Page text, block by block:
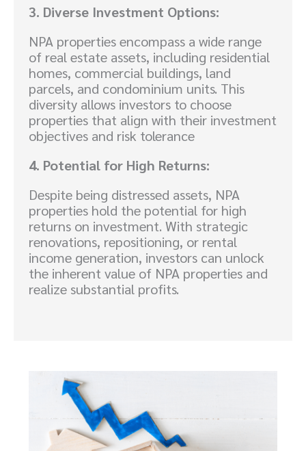
3. Diverse Investment Options:
NPA properties encompass a wide range
of real estate assets, including residential
homes, commercial buildings, land
parcels, and condominium units. This
diversity allows investors to choose
properties that align with their investment
objectives and risk tolerance
4. Potential for High Returns:
Despite being distressed assets, NPA
properties hold the potential for high
returns on investment. With strategic
renovations, repositioning, or rental
income generation, investors can unlock
the inherent value of NPA properties and
realize substantial profits.